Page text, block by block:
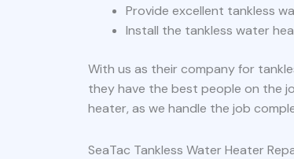
Provide excellent tankless
Install the tankless water
With us as their company for
they have the best people on the
heater, as we handle the job
SeaTac Tankless Water Heater